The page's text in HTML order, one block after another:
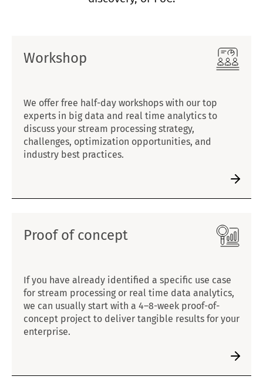
Workshop
We offer free half-day workshops with our top
experts in big data and real time analytics to
discuss your stream processing strategy,
challenges, optimization opportunities, and
industry best practices.
Proof of concept
If you have already identified a specific use case
for stream processing or real time data analytics,
we can usually start with a 4–8-week proof-of-
concept project to deliver tangible results for your
enterprise.